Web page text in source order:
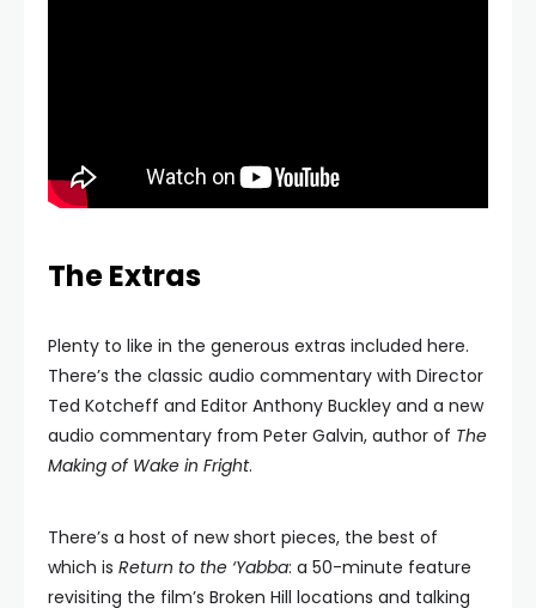
The Extras
Plenty to like in the generous extras included here.
There’s the classic audio commentary with Director
Ted Kotcheff and Editor Anthony Buckley and a new
audio commentary from Peter Galvin, author of The
Making of Wake in Fright.
There’s a host of new short pieces, the best of
which is Return to the ‘Yabba: a 50-minute feature
revisiting the film’s Broken Hill locations and talking